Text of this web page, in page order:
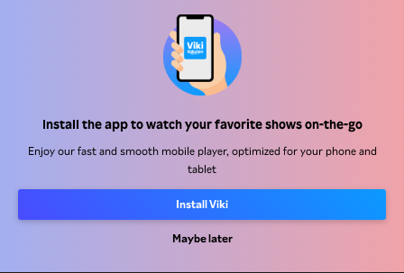
Install the app to watch your favorite shows on-the-go
Enjoy our fast and smooth mobile player, optimized for your phone and
tablet
Install Viki
Maybe later
Advertisers
Press Center